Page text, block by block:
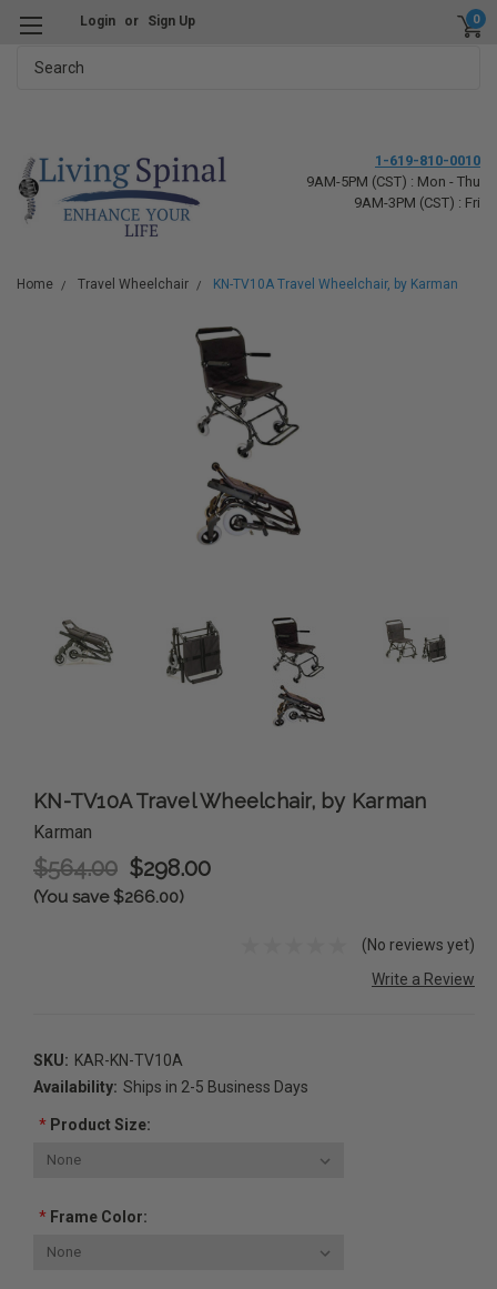
Login or Sign Up 0
1-619-810-0010
9AM-5PM (CST) : Mon - Thu
9AM-3PM (CST) : Fri
Home Travel Wheelchair KN-TV10A Travel Wheelchair, by Karman
KN-TV10A Travel Wheelchair, by Karman
Karman
$564.00 $298.00
(You save $266.00)
(No reviews yet)
Write a Review
SKU: KAR-KN-TV10A
Availability: Ships in 2-5 Business Days
*Product Size:
*Frame Color: